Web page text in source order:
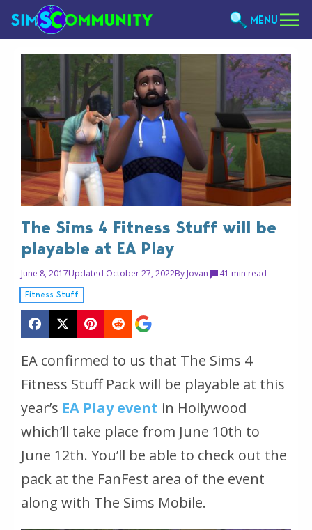
MENU
The Sims 4 Fitness Stuff will be
playable at EA Play
June 8, 2017Updated October 27, 2022By Jovan 41 min read
Fitness Stuff
EA confirmed to us that The Sims 4
Fitness Stuff Pack will be playable at this
year’s EA Play event in Hollywood
which’ll take place from June 10th to
June 12th. You’ll be able to check out the
pack at the FanFest area of the event
along with The Sims Mobile.